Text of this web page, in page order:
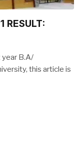
RESULT:
B.A/
this article is